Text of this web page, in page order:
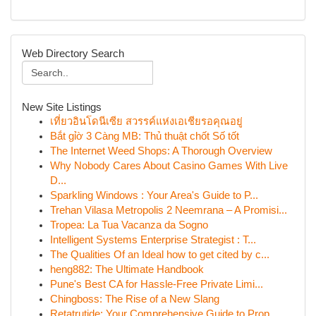
Web Directory Search
New Site Listings
เที่ยวอินโดนีเซีย สวรรค์แห่งเอเชียรอคุณอยู่
Bắt gỉờ 3 Càng MB: Thủ thuật chốt Số tốt
The Internet Weed Shops: A Thorough Overview
Why Nobody Cares About Casino Games With Live
D...
Sparkling Windows : Your Area's Guide to P...
Trehan Vilasa Metropolis 2 Neemrana – A Promisi...
Tropea: La Tua Vacanza da Sogno
Intelligent Systems Enterprise Strategist : T...
The Qualities Of an Ideal how to get cited by c...
heng882: The Ultimate Handbook
Pune's Best CA for Hassle-Free Private Limi...
Chingboss: The Rise of a New Slang